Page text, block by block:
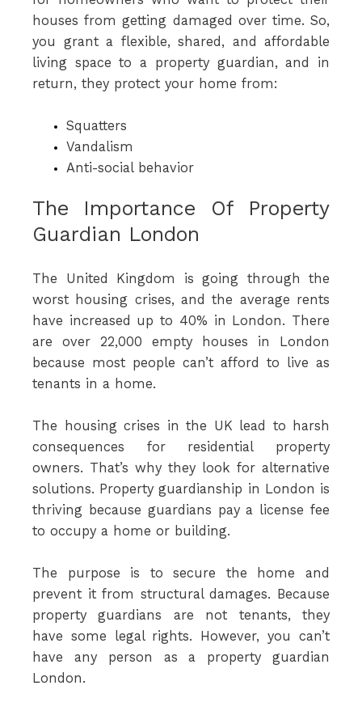
houses from getting damaged over time. So,
you grant a flexible, shared, and affordable
living space to a property guardian, and in
return, they protect your home from:
Squatters
Vandalism
Anti-social behavior
The Importance Of Property
Guardian London
The United Kingdom is going through the
worst housing crises, and the average rents
have increased up to 40% in London. There
are over 22,000 empty houses in London
because most people can’t afford to live as
tenants in a home.
The housing crises in the UK lead to harsh
consequences for residential property
owners. That’s why they look for alternative
solutions. Property guardianship in London is
thriving because guardians pay a license fee
to occupy a home or building.
The purpose is to secure the home and
prevent it from structural damages. Because
property guardians are not tenants, they
have some legal rights. However, you can’t
have any person as a property guardian
London.